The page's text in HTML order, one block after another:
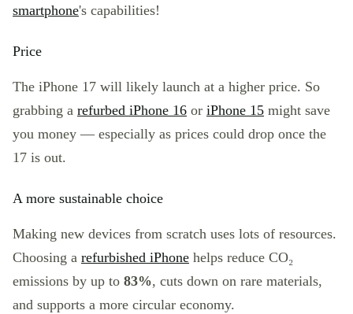
smartphone's capabilities!
Price
The iPhone 17 will likely launch at a higher price. So
grabbing a refurbed iPhone 16 or iPhone 15 might save
you money — especially as prices could drop once the
17 is out.
A more sustainable choice
Making new devices from scratch uses lots of resources.
Choosing a refurbished iPhone helps reduce CO₂
emissions by up to 83%, cuts down on rare materials,
and supports a more circular economy.